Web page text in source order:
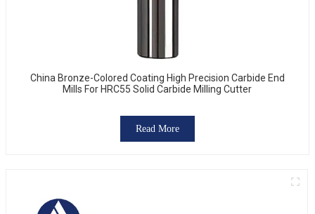
China Bronze-Colored Coating High Precision Carbide End
Mills For HRC55 Solid Carbide Milling Cutter
Read More